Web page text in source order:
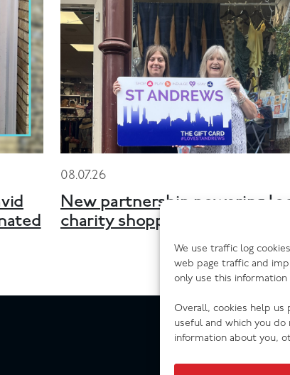
We use traffic log
web page traffic and
only use this
Overall, cookies help
useful and which you
information about you,
08.07.26
New partnership powering
charity shopping across